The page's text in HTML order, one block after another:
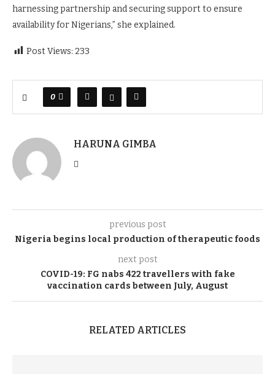
harnessing partnership and securing support to ensure
availability for Nigerians,” she explained.
Post Views: 233
0
HARUNA GIMBA
previous post
Nigeria begins local production of therapeutic foods
next post
COVID-19: FG nabs 422 travellers with fake
vaccination cards between July, August
RELATED ARTICLES